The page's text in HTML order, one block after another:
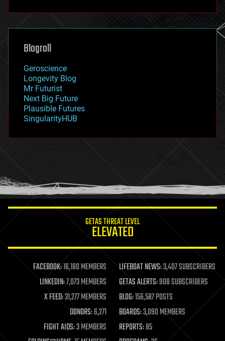
futurism
genetics
geoengineering
geography
geopolitics
governance
government
gravity
habitats
hacking
humor
information science
life extension
machine learning
mapping
materials
mathematics
military
mobile phones
Blogroll
Geroscience
Longevity Blog
Mr Futurist
Next Big Future
Plausible Futures
SingularityHUB
GETAS THREAT LEVEL
ELEVATED
FACEBOOK:16,180 MEMBERS LIFEBOAT NEWS:3,407 SUBSCRIBERS
LINKEDIN:7,073 MEMBERS GETAS ALERTS:908 SUBSCRIBERS
X FEED:31,277 MEMBERS BLOG:156,587 POSTS
DONORS:6,271 BOARDS:3,090 MEMBERS
FIGHT AIDS:3 MEMBERS REPORTS:85